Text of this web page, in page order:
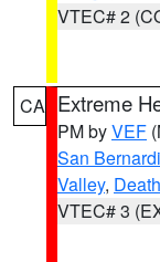
VTEC# 2
CA Extreme
PM byVEF
San
Valley,
VTEC# 3